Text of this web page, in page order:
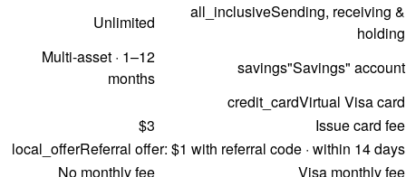
all_inclusiveSending, receiving &
holding
Unlimited
savings"Savings" account
Multi-asset · 1–12
months
credit_cardVirtual Visa card
Issue card fee
$3
local_offerReferral offer: $1 with referral code · within 14 days
Visa monthly fee
No monthly fee